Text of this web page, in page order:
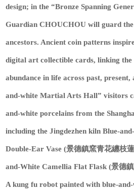
design; in the “Bronze Spanning
Guardian CHOUCHOU will guard
ancestors. Ancient coin patterns
digital art collectible cards, linking the
abundance in life across past,
and-white Martial Arts Hall” visitors
and-white porcelains from the
including the Jingdezhen kiln Blue-
Double-Ear Vase (景德鎮窯青花纏枝
and-White Camellia Flat Flask (景德
A kung fu robot painted with blue-